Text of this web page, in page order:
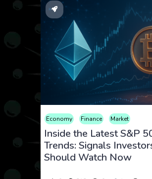
Economy Finance Market
Inside the Latest S&P
Trends: Signals
Should Watch Now